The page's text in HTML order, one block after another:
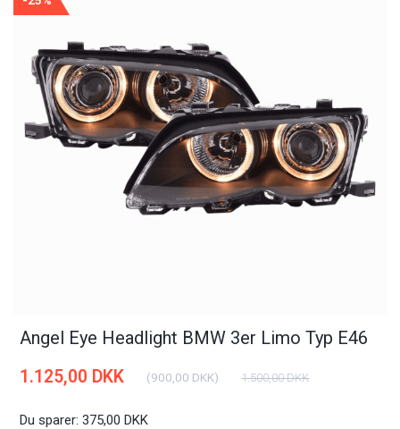
Angel Eye Headlight BMW 3er Limo Typ E46
1.125,00 DKK (900,00 DKK) 1.500,00 DKK
Du sparer:375,00 DKK